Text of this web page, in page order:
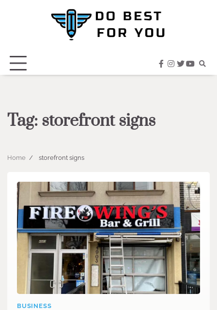
facebook
instagram
twitter
Tag: storefront signs
Home storefront signs
BUSINESS